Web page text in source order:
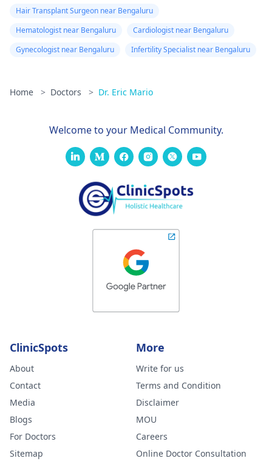
Hair Transplant Surgeon near Bengaluru
Hematologist near Bengaluru
Cardiologist near Bengaluru
Gynecologist near Bengaluru
Infertility Specialist near Bengaluru
Home > Doctors > Dr. Eric Mario
Welcome to your Medical Community.
ClinicSpots
About
Contact
Media
Blogs
For Doctors
Sitemap
More
Write for us
Terms and Condition
Disclaimer
MOU
Careers
Online Doctor Consultation